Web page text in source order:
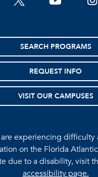
SEARCH PROGRAMS
REQUEST INFO
VISIT OUR CAMPUSES
experiencing difficulty
on the Florida
due to a disability, visit
accessibility page.